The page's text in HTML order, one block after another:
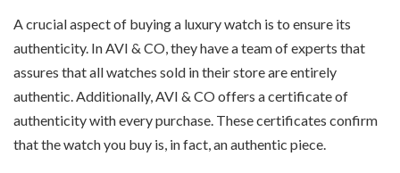
A crucial aspect of buying a luxury watch is to ensure its
authenticity. In AVI & CO, they have a team of experts that
assures that all watches sold in their store are entirely
authentic. Additionally, AVI & CO offers a certificate of
authenticity with every purchase. These certificates confirm
that the watch you buy is, in fact, an authentic piece.